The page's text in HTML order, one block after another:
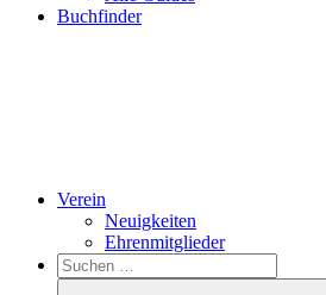
Buchfinder
Verein
Neuigkeiten
Ehrenmitglieder
Search
Suchen
nach: